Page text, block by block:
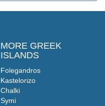
MORE GREEK
ISLANDS
Folegandros
Kastelorizo
Chalki
Symi